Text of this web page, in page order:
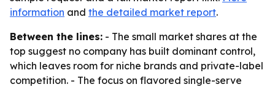
information and the detailed market report.
Between the lines: - The small market shares at the
top suggest no company has built dominant control,
which leaves room for niche brands and private-label
competition. - The focus on flavored single-serve